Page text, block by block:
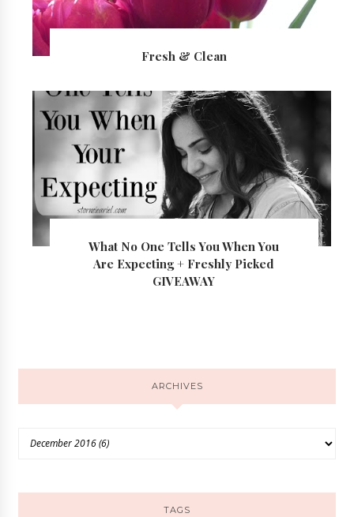
Fresh & Clean
What No One Tells You When You
Are Expecting + Freshly Picked
GIVEAWAY
ARCHIVES
TAGS